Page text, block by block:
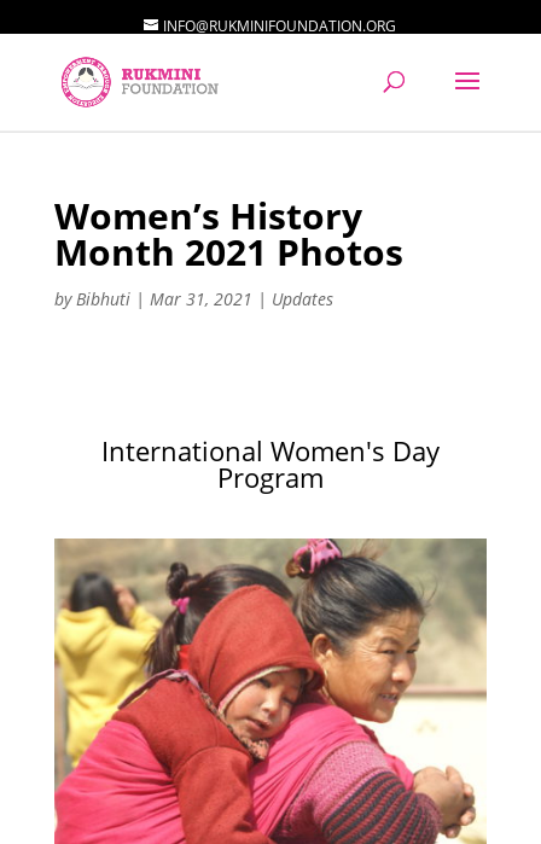
INFO@RUKMINIFOUNDATION.ORG
Women’s History
Month 2021 Photos
byBibhuti| Mar 31, 2021 | Updates
International Women's Day
Program